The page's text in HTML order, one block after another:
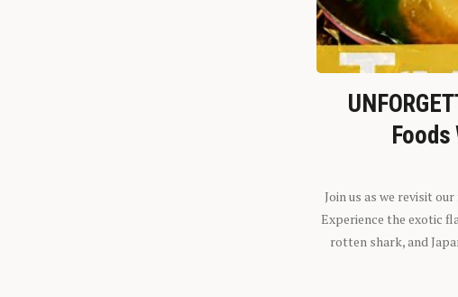
Foods
Join us as we revisit
Experience the exotic
rotten shark, and